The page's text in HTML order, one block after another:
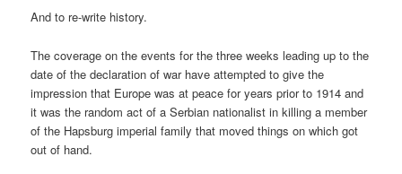
And to re-write history.
The coverage on the events for the three weeks leading up to the
date of the declaration of war have attempted to give the
impression that Europe was at peace for years prior to 1914 and
it was the random act of a Serbian nationalist in killing a member
of the Hapsburg imperial family that moved things on which got
out of hand.